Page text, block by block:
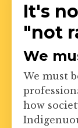
It's
"not
We
We must
how